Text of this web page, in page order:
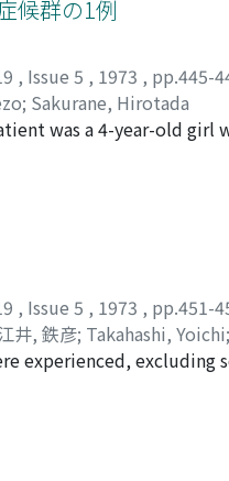
reliability was
of patients with simple
higher than that
tumor was
was observed
would be more effective
候群の1例
, Issue 5 , 1973 , pp.445-
; Sakurane, Hirotada
was a 4-year-old
lower leg. On physical
the result of sex
showed small
there were arterio-
surrounding tumorous
capillary hemangioma.
, Issue 5 , 1973 , pp.451-
井, 鉄彦; Takahashi, Yoichi;
experienced, excluding
embryonal
amounted 45. 15%
for 2l.54% and